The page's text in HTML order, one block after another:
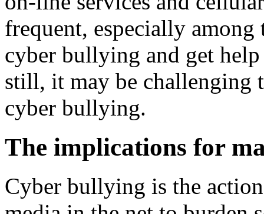
frequent, especially
cyber bullying and get
still, it may be challenging
cyber bullying.
The implications for
Cyber bullying is the